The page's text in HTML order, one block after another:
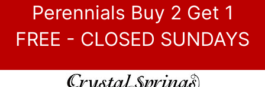
Perennials Buy 2 Get 1
FREE - CLOSED SUNDAYS